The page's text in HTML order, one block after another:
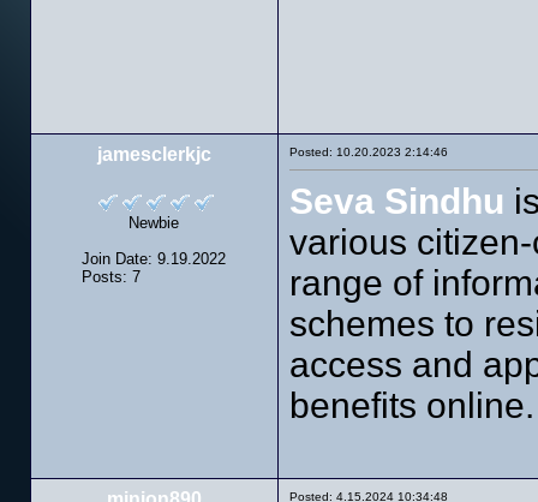
jamesclerkjc
Newbie
Join Date: 9.19.2022
Posts: 7
Posted: 10.20.2023 2:14:46
Seva Sindhu
various
range of
schemes to
access and
benefits online.
Posted: 4.15.2024 10:34:48